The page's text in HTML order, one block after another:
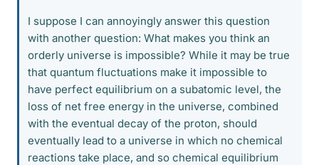
I suppose I can annoyingly answer this question
with another question: What makes you think an
orderly universe is impossible? While it may be true
that quantum fluctuations make it impossible to
have perfect equilibrium on a subatomic level, the
loss of net free energy in the universe, combined
with the eventual decay of the proton, should
eventually lead to a universe in which no chemical
reactions take place, and so chemical equilibrium